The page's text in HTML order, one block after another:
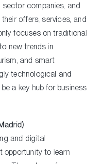
companies, and
offers, services, and
focuses on traditional
new trends in
and smart
technological and
a key hub for business
and digital
opportunity to learn